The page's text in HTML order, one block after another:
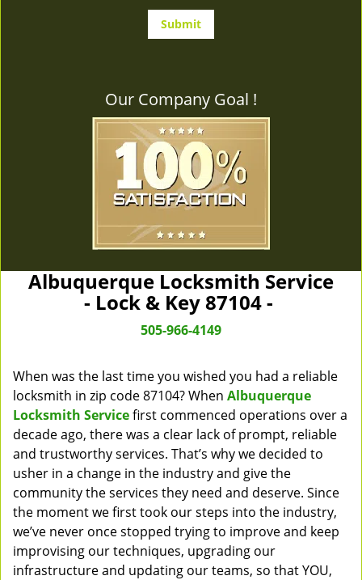
Our Company Goal !
Albuquerque Locksmith Service
- Lock & Key 87104 -
505-966-4149
When was the last time you wished you had a reliable
locksmith in zip code 87104? When Albuquerque
Locksmith Servicefirst commenced operations over a
decade ago, there was a clear lack of prompt, reliable
and trustworthy services. That’s why we decided to
usher in a change in the industry and give the
community the services they need and deserve. Since
the moment we first took our steps into the industry,
we’ve never once stopped trying to improve and keep
improvising our techniques, upgrading our
infrastructure and updating our teams, so that YOU,